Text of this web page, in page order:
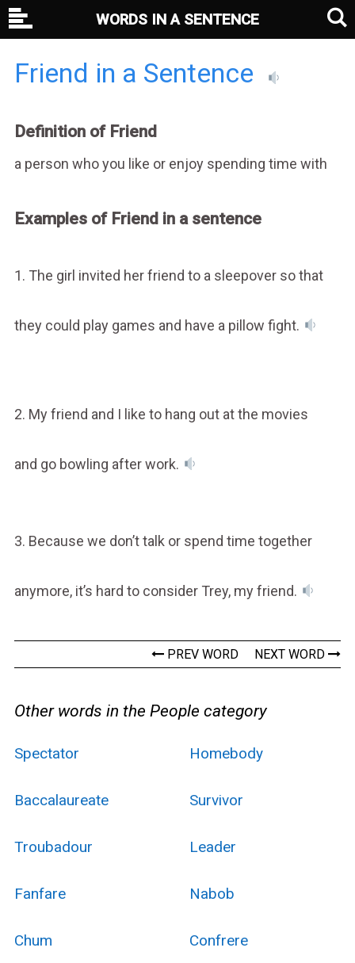
Friend in a Sentence
Definition of Friend
a person who you like or enjoy spending time with
Examples of Friend in a sentence
1. The girl invited her friend to a sleepover so that
they could play games and have a pillow fight.
2. My friend and I like to hang out at the movies
and go bowling after work.
3. Because we don’t talk or spend time together
anymore, it’s hard to consider Trey, my friend.
PREV WORD NEXT WORD
Other words in the People category
Spectator Homebody
Baccalaureate Survivor
Troubadour Leader
Fanfare Nabob
Chum Confrere
WORDS IN A SENTENCE